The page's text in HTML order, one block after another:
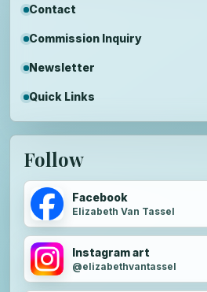
Contact
Commission Inquiry
Newsletter
Quick Links
Follow
Facebook
Elizabeth Van Tassel
Instagram art
@elizabethvantassel